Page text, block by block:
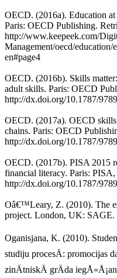
OECD. (2016a). Education
Paris: OECD Publishing.
http://www.keepeek.com/
Management/oecd/
en#page4
OECD. (2016b). Skills
adult skills. Paris: OECD
http://dx.doi.org/10.1787/
OECD. (2017a). OECD
chains. Paris: OECD
http://dx.doi.org/10.1787/
OECD. (2017b). PISA 2015
financial literacy. Paris:
http://dx.doi.org/10.1787/
Oâ€™Leary, Z. (2010). The
project. London, UK: SAGE.
Oganisjana, K. (2010).
studiju procesÄ: promocijas
zinÄtniskÄ grÄda